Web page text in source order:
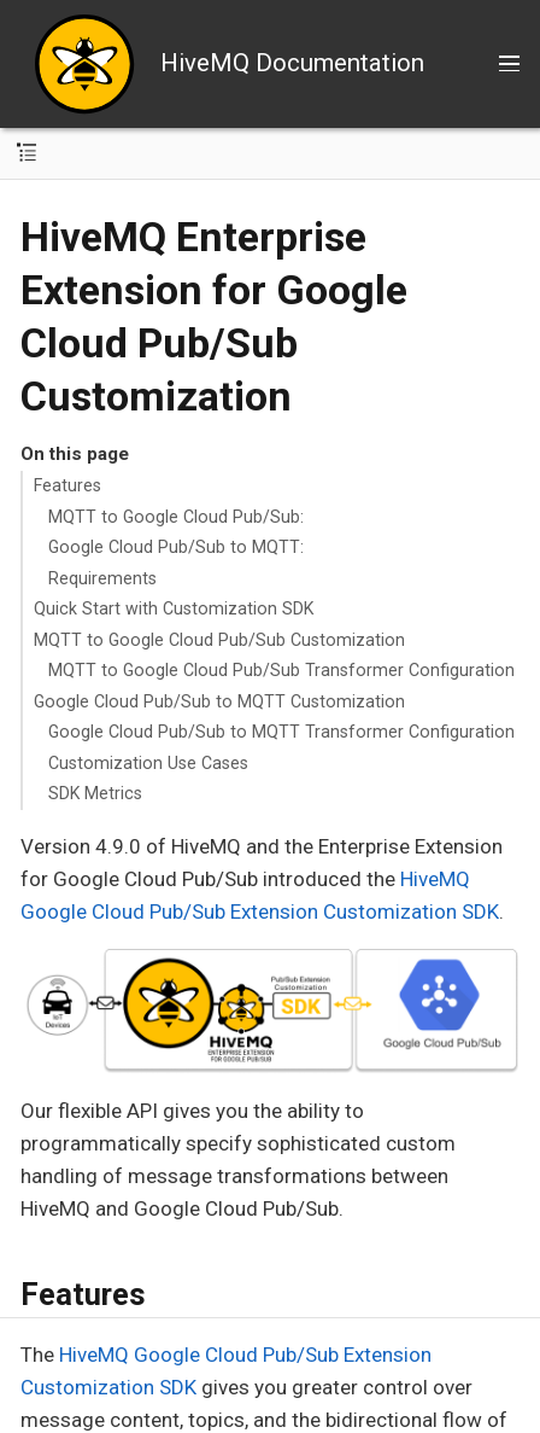
HiveMQ Documentation
HiveMQ Enterprise
Extension for Google
Cloud Pub/Sub
Customization
On this page
Features
MQTT to Google Cloud Pub/Sub:
Google Cloud Pub/Sub to MQTT:
Requirements
Quick Start with Customization SDK
MQTT to Google Cloud Pub/Sub Customization
MQTT to Google Cloud Pub/Sub Transformer Configuration
Google Cloud Pub/Sub to MQTT Customization
Google Cloud Pub/Sub to MQTT Transformer Configuration
Customization Use Cases
SDK Metrics
Version 4.9.0 of HiveMQ and the Enterprise Extension
for Google Cloud Pub/Sub introduced the HiveMQ
Google Cloud Pub/Sub Extension Customization SDK.
Our flexible API gives you the ability to
programmatically specify sophisticated custom
handling of message transformations between
HiveMQ and Google Cloud Pub/Sub.
Features
The HiveMQ Google Cloud Pub/Sub Extension
Customization SDK gives you greater control over
message content, topics, and the bidirectional flow of